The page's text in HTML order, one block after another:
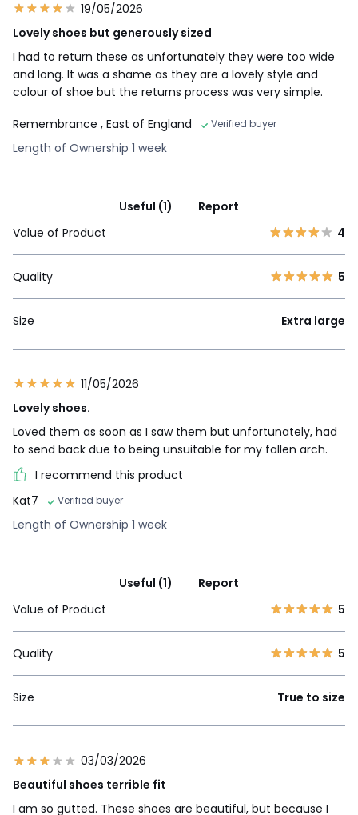
19/05/2026
Lovely shoes but generously sized
I had to return these as unfortunately they were too wide
and long. It was a shame as they are a lovely style and
colour of shoe but the returns process was very simple.
Remembrance , East of England Verified buyer
Length of Ownership 1 week
Useful (1)
Report
Value of Product
4
Quality 5
Size Extra large
11/05/2026
Lovely shoes.
Loved them as soon as I saw them but unfortunately, had
to send back due to being unsuitable for my fallen arch.
I recommend this product
Kat7
Verified buyer
Length of Ownership 1 week
Useful (1)
Report
Value of Product
5
Quality 5
Size True to size
03/03/2026
Beautiful shoes terrible fit
I am so gutted. These shoes are beautiful, but because I